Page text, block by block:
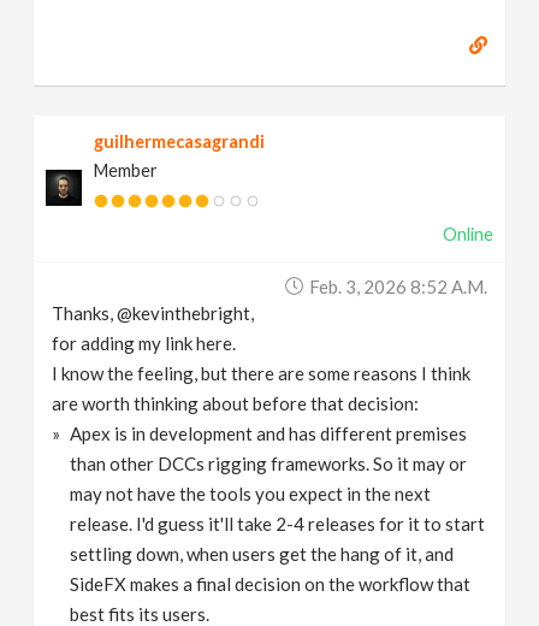
guilhermecasagrandi
Member
Online
Feb. 3, 2026 8:52 A.m.
Thanks, @kevinthebright,
for adding my link here.
I know the feeling, but there are some reasons I think
are worth thinking about before that decision:
Apex is in development and has different premises
than other DCCs rigging frameworks. So it may or
may not have the tools you expect in the next
release. I'd guess it'll take 2-4 releases for it to start
settling down, when users get the hang of it, and
SideFX makes a final decision on the workflow that
best fits its users.